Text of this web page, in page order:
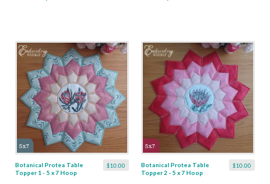
$10.00
Botanical Protea Table
Topper 1 - 5 x 7 Hoop
$10.00
Botanical Protea Table
Topper 2 - 5 x 7 Hoop